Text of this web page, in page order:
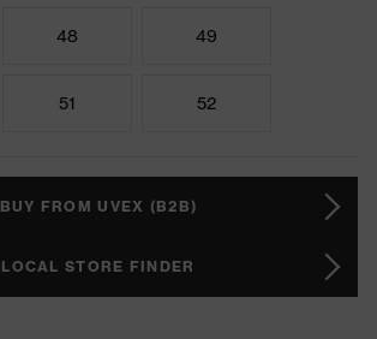
48 49
51 52
BUY FROM UVEX (B2B)
LOCAL STORE FINDER